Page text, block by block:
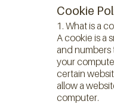
1. What is a
A cookie is a
and
your
certain
allow a
computer.
Cookie